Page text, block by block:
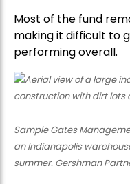
Most of the fund
making it difficult to
performing overall.
Sample Gates
an Indianapolis
summer. Gershman